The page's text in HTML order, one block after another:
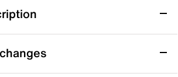
Clog - Kids'
to their everyday look with the